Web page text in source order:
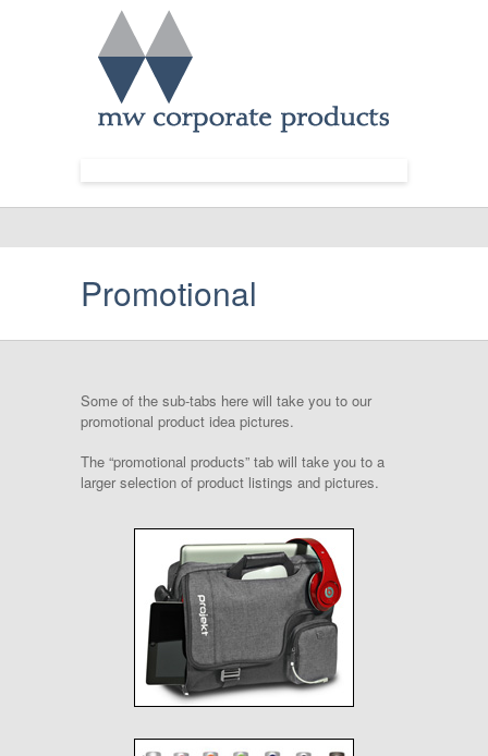
Promotional
Some of the sub-tabs here will take you to our
promotional product idea pictures.
The “promotional products” tab will take you to a
larger selection of product listings and pictures.